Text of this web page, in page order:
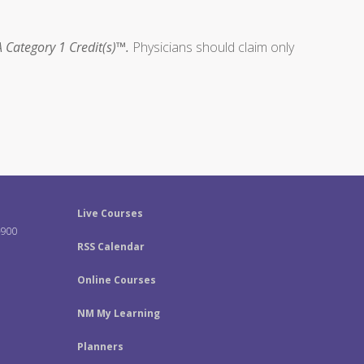
Category 1 Credit(s)™. Physicians should claim only
Live Courses
RSS Calendar
Online Courses
NM My Learning
Planners